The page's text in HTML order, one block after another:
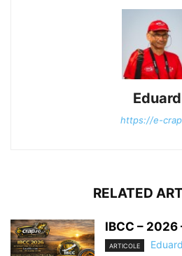
Eduard
https://e-
RELATED
IBCC – 2026
ARTICOLE Eduard